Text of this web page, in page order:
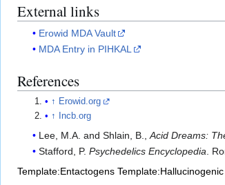
External links
Erowid MDA Vault
MDA Entry in PIHKAL
References
↑ Erowid.org
↑
Incb.org
Lee, M.A. and Shlain, B.,Acid Dreams:
Stafford, P.Psychedelics Encyclopedia .
Template:Entactogens